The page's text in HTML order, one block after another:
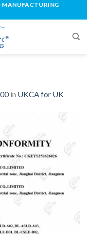
MANUFACTURING
in UKCA for UK